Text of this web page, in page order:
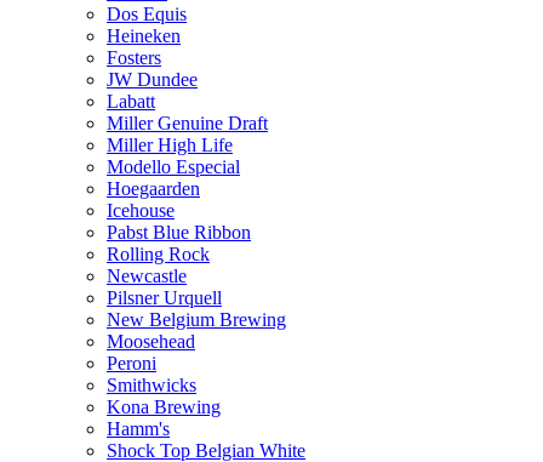
Dos Equis
Heineken
Fosters
JW Dundee
Labatt
Miller Genuine Draft
Miller High Life
Modello Especial
Hoegaarden
Icehouse
Pabst Blue Ribbon
Rolling Rock
Newcastle
Pilsner Urquell
New Belgium Brewing
Moosehead
Peroni
Smithwicks
Kona Brewing
Hamm's
Shock Top Belgian White